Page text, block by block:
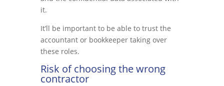
it.
It’ll be important to be able to trust the
accountant or bookkeeper taking over
these roles.
Risk of choosing the wrong
contractor